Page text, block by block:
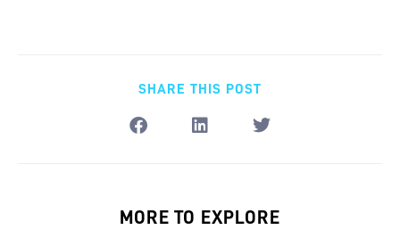
SHARE THIS POST
MORE TO EXPLORE